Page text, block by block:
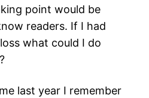
point would be
readers. If I had
what could I do
last year I remember